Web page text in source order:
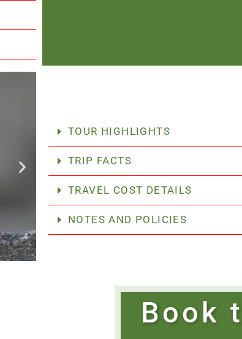
TOUR HIGHLIGHTS
TRIP FACTS
TRAVEL COST DETAILS
NOTES AND POLICIES
Book